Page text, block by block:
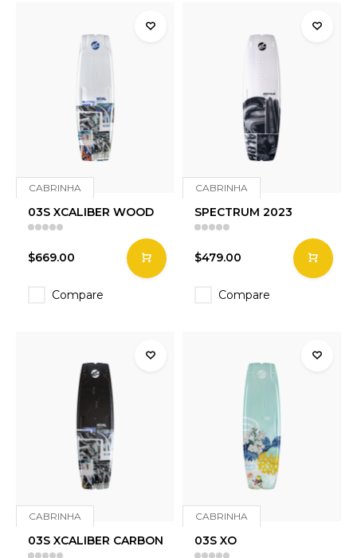
CABRINHA
03S XCALIBER WOOD
$669.00
Compare
CABRINHA
SPECTRUM 2023
$479.00
Compare
CABRINHA
03S XCALIBER CARBON
CABRINHA
03S XO